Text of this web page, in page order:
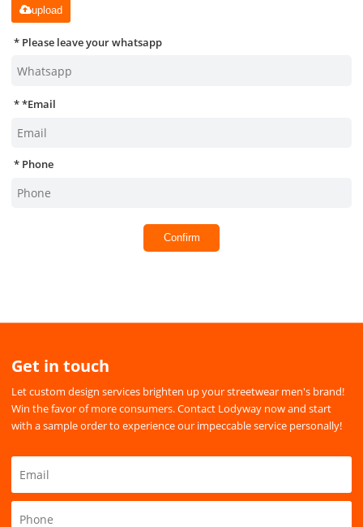
upload
Please leave your whatsapp
*Email
Phone
Confirm
Get in touch
Let custom design services brighten up your streetwear men's brand!
Win the favor of more consumers. Contact Lodyway now and start
with a sample order to experience our impeccable service personally!